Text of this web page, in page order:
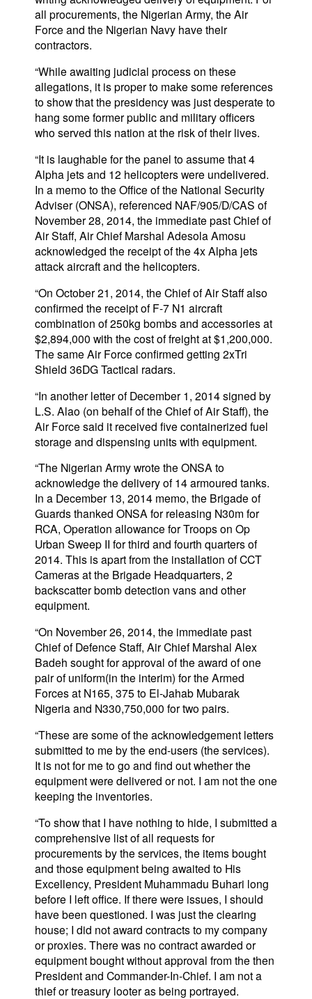
all procurements, the Nigerian Army, the Air
Force and the Nigerian Navy have their
contractors.
“While awaiting judicial process on these
allegations, it is proper to make some references
to show that the presidency was just desperate to
hang some former public and military officers
who served this nation at the risk of their lives.
“It is laughable for the panel to assume that 4
Alpha jets and 12 helicopters were undelivered.
In a memo to the Office of the National Security
Adviser (ONSA), referenced NAF/905/D/CAS of
November 28, 2014, the immediate past Chief of
Air Staff, Air Chief Marshal Adesola Amosu
acknowledged the receipt of the 4x Alpha jets
attack aircraft and the helicopters.
“On October 21, 2014, the Chief of Air Staff also
confirmed the receipt of F-7 N1 aircraft
combination of 250kg bombs and accessories at
$2,894,000 with the cost of freight at $1,200,000.
The same Air Force confirmed getting 2xTri
Shield 36DG Tactical radars.
“In another letter of December 1, 2014 signed by
L.S. Alao (on behalf of the Chief of Air Staff), the
Air Force said it received five containerized fuel
storage and dispensing units with equipment.
“The Nigerian Army wrote the ONSA to
acknowledge the delivery of 14 armoured tanks.
In a December 13, 2014 memo, the Brigade of
Guards thanked ONSA for releasing N30m for
RCA, Operation allowance for Troops on Op
Urban Sweep II for third and fourth quarters of
2014. This is apart from the installation of CCT
Cameras at the Brigade Headquarters, 2
backscatter bomb detection vans and other
equipment.
“On November 26, 2014, the immediate past
Chief of Defence Staff, Air Chief Marshal Alex
Badeh sought for approval of the award of one
pair of uniform(in the interim) for the Armed
Forces at N165, 375 to El-Jahab Mubarak
Nigeria and N330,750,000 for two pairs.
“These are some of the acknowledgement letters
submitted to me by the end-users (the services).
It is not for me to go and find out whether the
equipment were delivered or not. I am not the one
keeping the inventories.
“To show that I have nothing to hide, I submitted a
comprehensive list of all requests for
procurements by the services, the items bought
and those equipment being awaited to His
Excellency, President Muhammadu Buhari long
before I left office. If there were issues, I should
have been questioned. I was just the clearing
house; I did not award contracts to my company
or proxies. There was no contract awarded or
equipment bought without approval from the then
President and Commander-In-Chief. I am not a
thief or treasury looter as being portrayed.